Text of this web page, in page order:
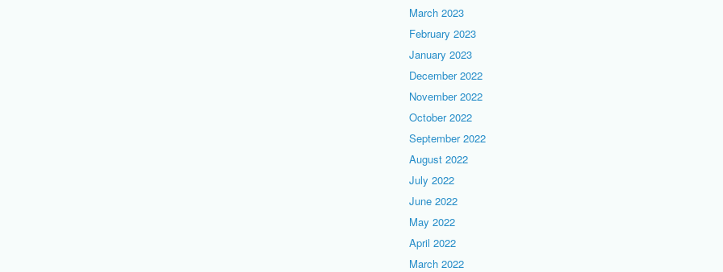
March 2023
February 2023
January 2023
December 2022
November 2022
October 2022
September 2022
August 2022
July 2022
June 2022
May 2022
April 2022
March 2022